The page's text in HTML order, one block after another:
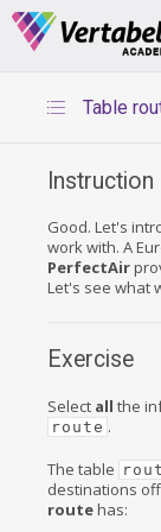
Deals
Table
Instruction
Good. Let's
work with. A
PerfectAir
Let's see what
Exercise
Select all the
route .
The table
destinations
routehas: